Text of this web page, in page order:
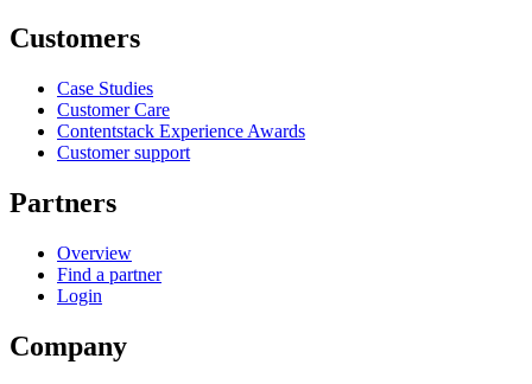
Customers
Case Studies
Customer Care
Contentstack Experience Awards
Customer support
Partners
Overview
Find a partner
Login
Company